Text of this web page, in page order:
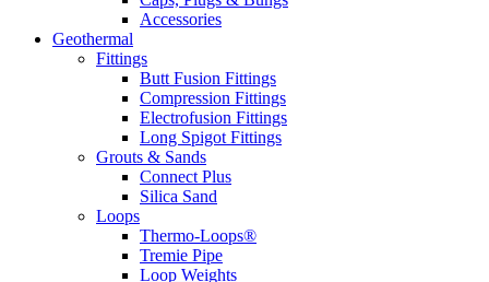
Accessories
Geothermal
Fittings
Butt Fusion Fittings
Compression Fittings
Electrofusion Fittings
Long Spigot Fittings
Grouts & Sands
Connect Plus
Silica Sand
Loops
Thermo-Loops®
Tremie Pipe
Loop Weights